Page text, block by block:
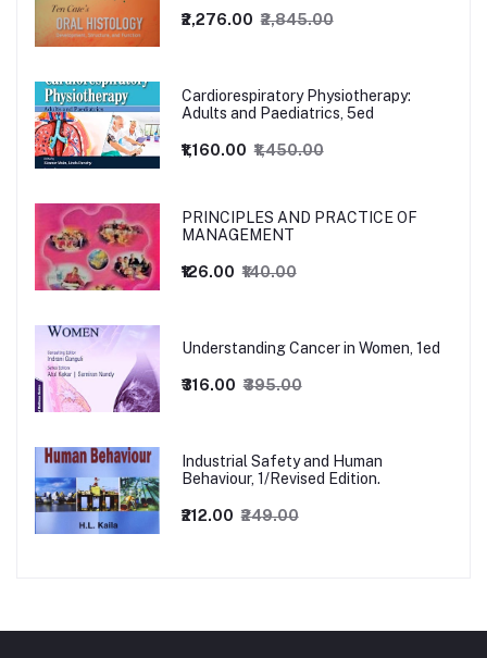
₹2,276.00 ₹2,845.00
Cardiorespiratory Physiotherapy:
Adults and Paediatrics, 5ed
₹1,160.00 ₹1,450.00
PRINCIPLES AND PRACTICE OF
MANAGEMENT
₹126.00 ₹140.00
Understanding Cancer in Women, 1ed
₹316.00 ₹395.00
Industrial Safety and Human
Behaviour, 1/Revised Edition.
₹212.00 ₹249.00